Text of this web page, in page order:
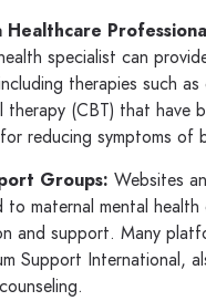
Healthcare
specialist can
therapies such as
therapy (CBT) that have
reducing symptoms of
Groups: Websites
to maternal mental
and support. Many
Support International,